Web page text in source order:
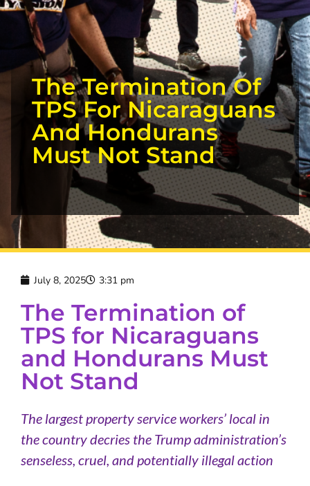
The Termination Of
TPS For Nicaraguans
And Hondurans
Must Not Stand
July 8, 2025 3:31 pm
The Termination of
TPS for Nicaraguans
and Hondurans Must
Not Stand
The largest property service workers’ local in
the country decries the Trump administration’s
senseless, cruel, and potentially illegal action